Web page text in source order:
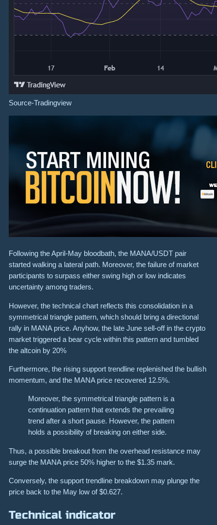
Source-Tradingview
Following the April-May bloodbath, the MANA/USDT pair
started walking a lateral path. Moreover, the failure of market
participants to surpass either swing high or low indicates
uncertainty among traders.
However, the technical chart reflects this consolidation in a
symmetrical triangle pattern, which should bring a directional
rally in MANA price. Anyhow, the late June sell-off in the crypto
market triggered a bear cycle within this pattern and tumbled
the altcoin by 20%
Furthermore, the rising support trendline replenished the bullish
momentum, and the MANA price recovered 12.5%.
Moreover, the symmetrical triangle pattern is a
continuation pattern that extends the prevailing
trend after a short pause. However, the pattern
holds a possibility of breaking on either side.
Thus, a possible breakout from the overhead resistance may
surge the MANA price 50% higher to the $1.35 mark.
Conversely, the support trendline breakdown may plunge the
price back to the May low of $0.627.
Technical indicator